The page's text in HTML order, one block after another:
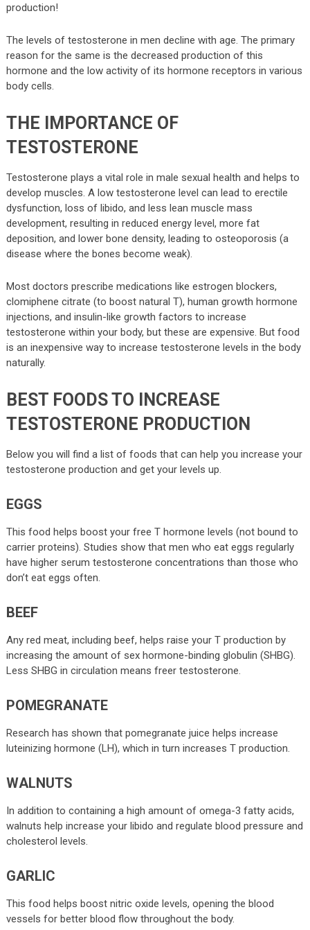
production!
The levels of testosterone in men decline with age. The primary
reason for the same is the decreased production of this
hormone and the low activity of its hormone receptors in various
body cells.
THE IMPORTANCE OF
TESTOSTERONE
Testosterone plays a vital role in male sexual health and helps to
develop muscles. A low testosterone level can lead to erectile
dysfunction, loss of libido, and less lean muscle mass
development, resulting in reduced energy level, more fat
deposition, and lower bone density, leading to osteoporosis (a
disease where the bones become weak).
Most doctors prescribe medications like estrogen blockers,
clomiphene citrate (to boost natural T), human growth hormone
injections, and insulin-like growth factors to increase
testosterone within your body, but these are expensive. But food
is an inexpensive way to increase testosterone levels in the body
naturally.
BEST FOODS TO INCREASE
TESTOSTERONE PRODUCTION
Below you will find a list of foods that can help you increase your
testosterone production and get your levels up.
EGGS
This food helps boost your free T hormone levels (not bound to
carrier proteins). Studies show that men who eat eggs regularly
have higher serum testosterone concentrations than those who
don’t eat eggs often.
BEEF
Any red meat, including beef, helps raise your T production by
increasing the amount of sex hormone-binding globulin (SHBG).
Less SHBG in circulation means freer testosterone.
POMEGRANATE
Research has shown that pomegranate juice helps increase
luteinizing hormone (LH), which in turn increases T production.
WALNUTS
In addition to containing a high amount of omega-3 fatty acids,
walnuts help increase your libido and regulate blood pressure and
cholesterol levels.
GARLIC
This food helps boost nitric oxide levels, opening the blood
vessels for better blood flow throughout the body.